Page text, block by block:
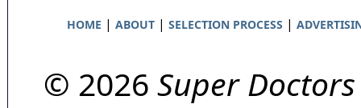
HOME | ABOUT| SELECTION PROCESS |
© 2026 Super Doctors